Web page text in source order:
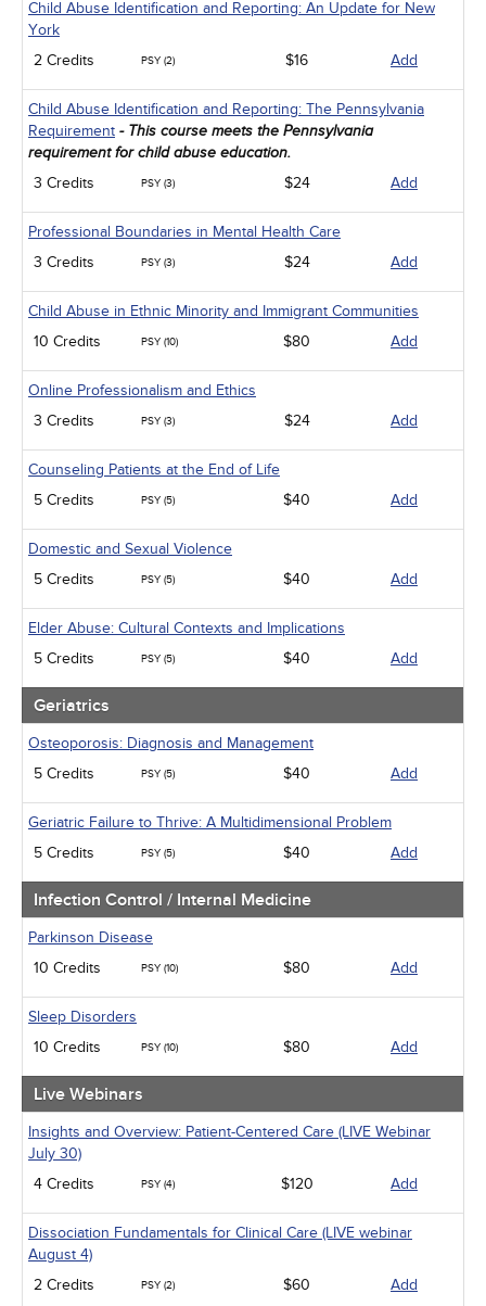
Child Abuse Identification and Reporting: An Update for New
York
2 Credits
PSY (2) $16 Add
Child Abuse Identification and Reporting: The Pennsylvania
Requirement - This course meets the Pennsylvania
requirement for child abuse education.
3 Credits PSY (3) $24 Add
Professional Boundaries in Mental Health Care
3 Credits
PSY (3) $24 Add
Child Abuse in Ethnic Minority and Immigrant Communities
10 Credits
PSY (10) $80 Add
Online Professionalism and Ethics
3 Credits
PSY (3) $24 Add
Counseling Patients at the End of Life
5 Credits
PSY (5) $40 Add
Domestic and Sexual Violence
5 Credits
PSY (5) $40 Add
Elder Abuse: Cultural Contexts and Implications
5 Credits
PSY (5) $40 Add
Geriatrics
Osteoporosis: Diagnosis and Management
5 Credits
PSY (5) $40 Add
Geriatric Failure to Thrive: A Multidimensional Problem
5 Credits
PSY (5) $40 Add
Infection Control / Internal Medicine
Parkinson Disease
10 Credits
PSY (10) $80 Add
Sleep Disorders
10 Credits
PSY (10) $80 Add
Live Webinars
Insights and Overview: Patient-Centered Care (LIVE Webinar
July 30)
4 Credits
PSY (4) $120 Add
Dissociation Fundamentals for Clinical Care (LIVE webinar
August 4)
2 Credits
PSY (2) $60 Add